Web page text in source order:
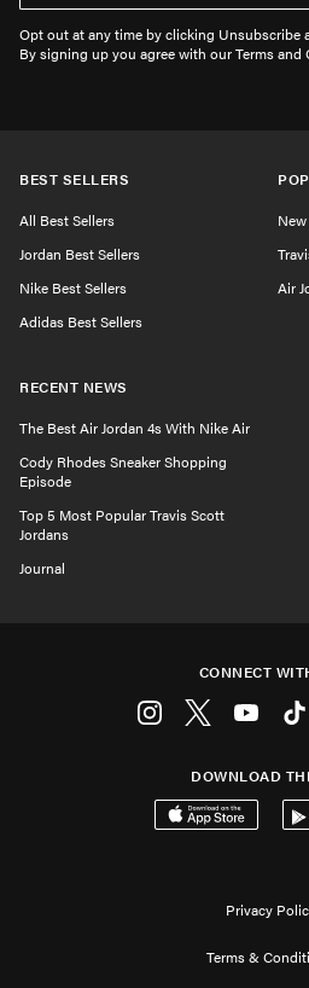
Opt out at any time by clicking Unsubscribe
By signing up you agree with our Terms
BEST SELLERS
All Best Sellers
Jordan Best Sellers
Nike Best Sellers
Adidas Best Sellers
Air
RECENT NEWS
The Best Air Jordan 4s With Nike Air
Cody Rhodes Sneaker Shopping
Episode
Top 5 Most Popular Travis Scott
Jordans
Journal
CONNECT
DOWNLOAD
Privacy
Terms &